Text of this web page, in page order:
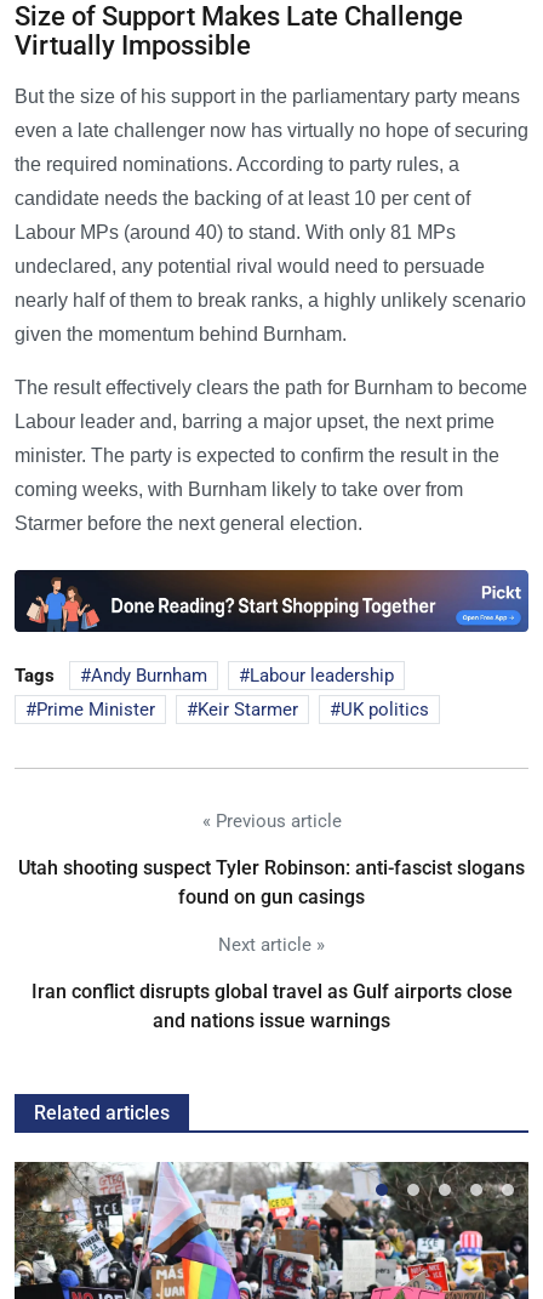
Size of Support Makes Late Challenge
Virtually Impossible
But the size of his support in the parliamentary party means
even a late challenger now has virtually no hope of securing
the required nominations. According to party rules, a
candidate needs the backing of at least 10 per cent of
Labour MPs (around 40) to stand. With only 81 MPs
undeclared, any potential rival would need to persuade
nearly half of them to break ranks, a highly unlikely scenario
given the momentum behind Burnham.
The result effectively clears the path for Burnham to become
Labour leader and, barring a major upset, the next prime
minister. The party is expected to confirm the result in the
coming weeks, with Burnham likely to take over from
Starmer before the next general election.
Tags Andy Burnham
Labour leadership
Prime Minister
Keir Starmer UK politics
« Previous article
Utah shooting suspect Tyler Robinson: anti-fascist slogans
found on gun casings
Next article »
Iran conflict disrupts global travel as Gulf airports close
and nations issue warnings
Related articles